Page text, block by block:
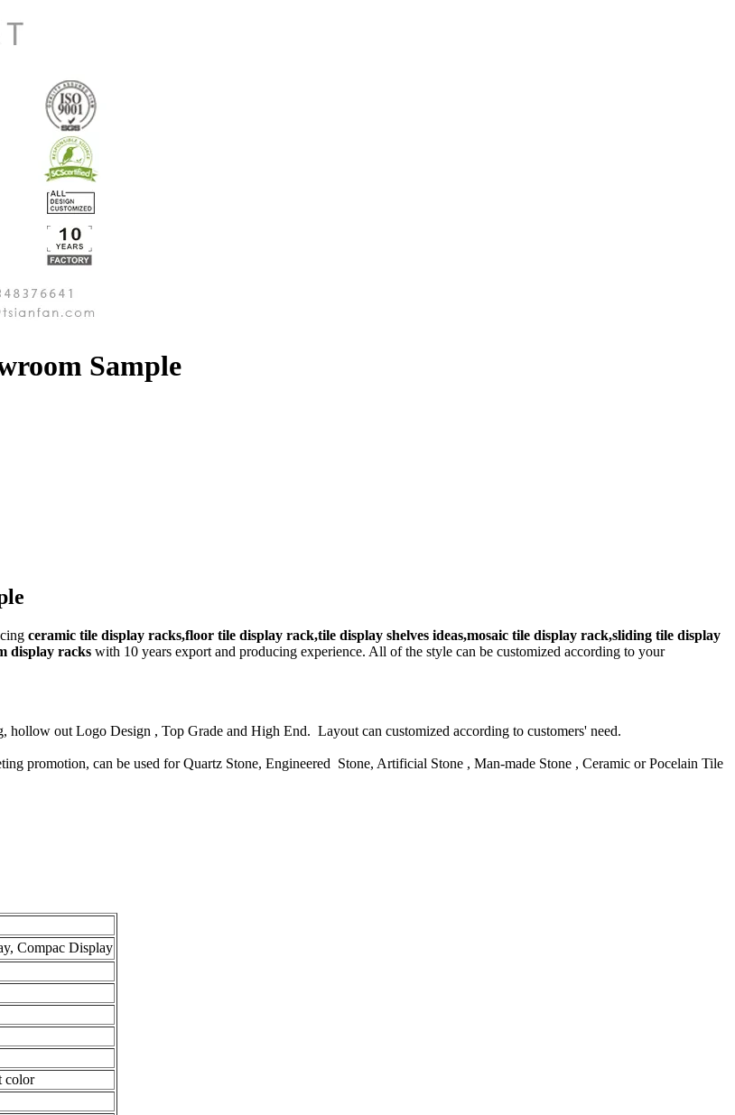
Sample
ceramic tile display racks,floor tile display rack,tile display shelves ideas,mosaic tile display rack,sliding tile display
display racks with 10 years export and producing experience. All of the style can be customized according to your
out Logo Design , Top Grade and High End. Layout can customized according to customers' need.
promotion, can be used for Quartz Stone, Engineered Stone, Artificial Stone , Man-made Stone , Ceramic or Pocelain Tile
Compac Display
color